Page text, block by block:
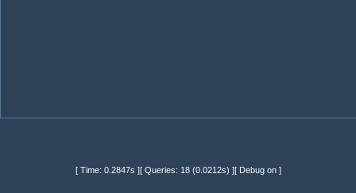
[ Time: 0.2847s ][ Queries: 18 (0.0212s) ][ Debug on ]